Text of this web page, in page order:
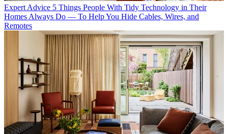
Expert Advice 5 Things People With Tidy Technology in Their
Homes Always Do — To Help You Hide Cables, Wires, and
Remotes